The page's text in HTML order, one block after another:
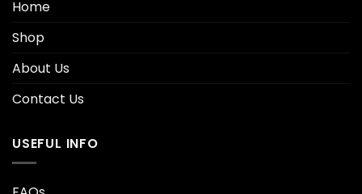
Home
Shop
About Us
Contact Us
USEFUL INFO